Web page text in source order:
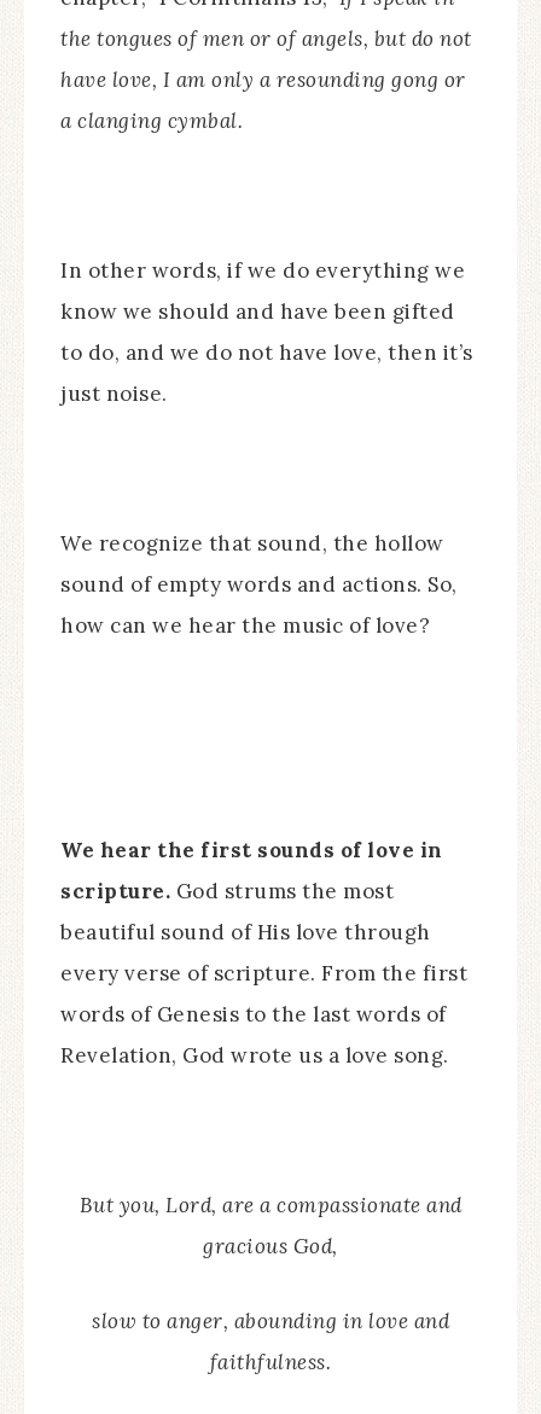
the tongues of men or of angels, but do not
have love, I am only a resounding gong or
a clanging cymbal.
In other words, if we do everything we
know we should and have been gifted
to do, and we do not have love, then it’s
just noise.
We recognize that sound, the hollow
sound of empty words and actions. So,
how can we hear the music of love?
We hear the first sounds of love in
scripture. God strums the most
beautiful sound of His love through
every verse of scripture. From the first
words of Genesis to the last words of
Revelation, God wrote us a love song.
But you, Lord, are a compassionate and
gracious God,
slow to anger, abounding in love and
faithfulness.